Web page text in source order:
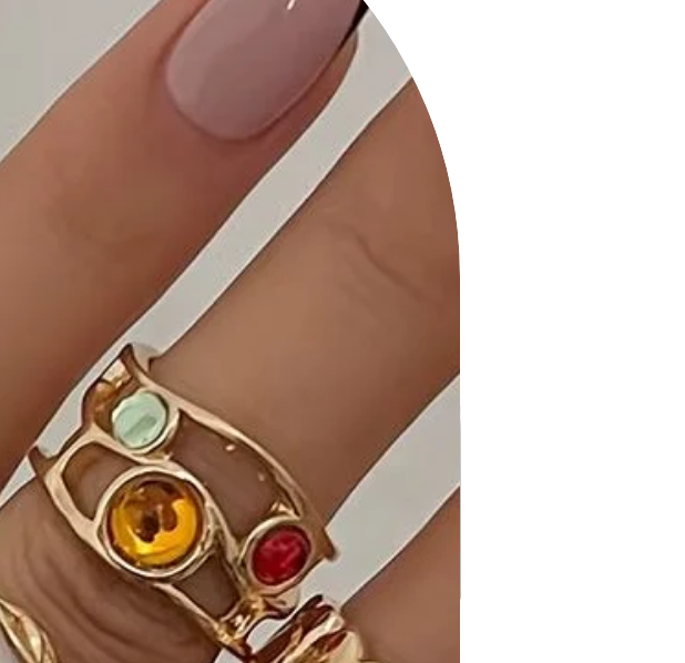
Product Details:
• Versatile Styling: Our Striped Mini
Dress effortlessly transitions from
day to night, making it a versatile
addition to your wardrobe.
• Quality Craftsmanship: Meticulously
stitched and quality-checked to
meet the highest standards.
• Care Instructions: Follow our simple
washing and care instructions to
maintain the dress's quality.
Striped Mini Dress. The allover striped
pattern and fit and flare silhouette
set this dress apart, offering a
timeless and versatile choice for
various occasions.
Ideal Occasions:
Perfect for casual outings, brunch
dates, or weekend gatherings, our
Striped Mini Dress ensures you look
effortlessly stylish.